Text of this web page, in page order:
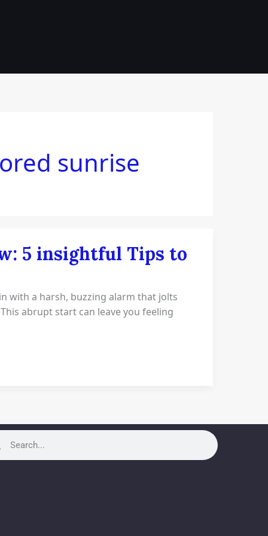
sunrise
5 insightful Tips to
with a harsh, buzzing alarm that jolts
abrupt start can leave you feeling